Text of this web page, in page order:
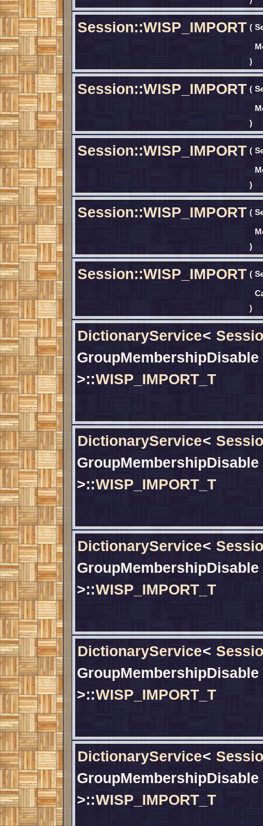
Session::WISP_IMPORT (
)
Session::WISP_IMPORT (
)
Session::WISP_IMPORT (
)
Session::WISP_IMPORT (
)
Session::WISP_IMPORT (
)
DictionaryService<
GroupMembershipDisable
>::WISP_IMPORT_T
DictionaryService<
GroupMembershipDisable
>::WISP_IMPORT_T
DictionaryService<
GroupMembershipDisable
>::WISP_IMPORT_T
DictionaryService<
GroupMembershipDisable
>::WISP_IMPORT_T
DictionaryService<
GroupMembershipDisable
>::WISP_IMPORT_T